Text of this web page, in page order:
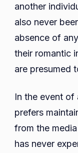
another
also never
absence of
their romantic
are presumed
In the event of
prefers
from the
has never